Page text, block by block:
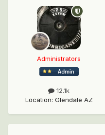
Administrators
12.1k
Location: Glendale AZ